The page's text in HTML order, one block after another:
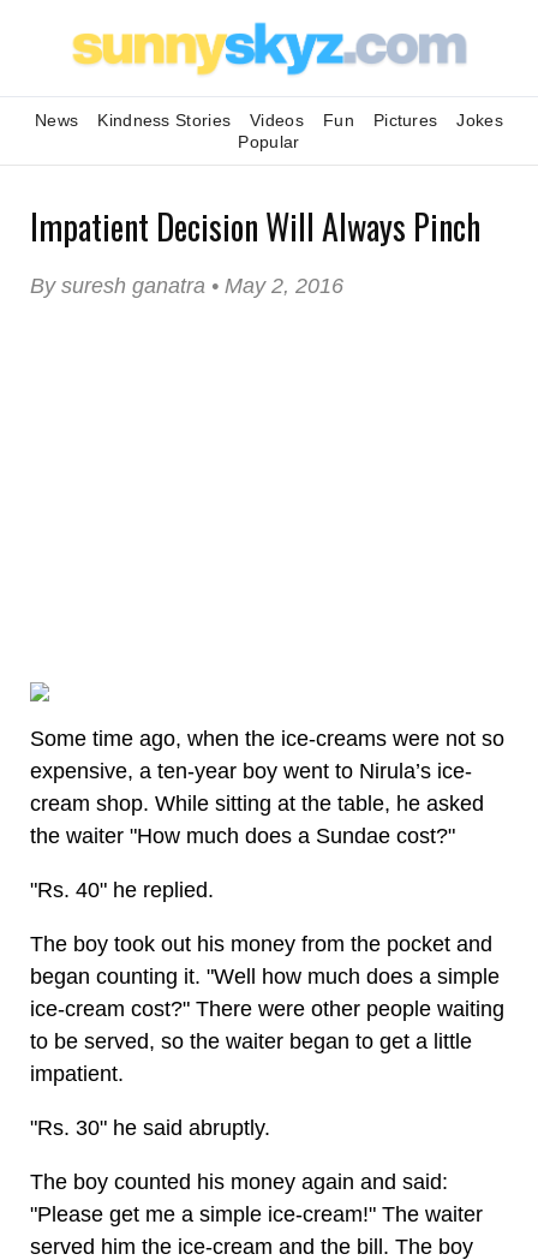
News Kindness Stories Videos Fun Pictures
Jokes
Popular
Impatient Decision Will Always Pinch
By suresh ganatra • May 2, 2016
Some time ago, when the ice-creams were not so
expensive, a ten-year boy went to Nirula’s ice-
cream shop. While sitting at the table, he asked
the waiter "How much does a Sundae cost?"
"Rs. 40" he replied.
The boy took out his money from the pocket and
began counting it. "Well how much does a simple
ice-cream cost?" There were other people waiting
to be served, so the waiter began to get a little
impatient.
"Rs. 30" he said abruptly.
The boy counted his money again and said:
"Please get me a simple ice-cream!" The waiter
served him the ice-cream and the bill. The boy